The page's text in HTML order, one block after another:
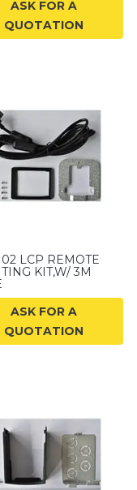
ASK FOR A
QUOTATION
LCP REMOTE
KIT,W/ 3M
ASK FOR A
QUOTATION